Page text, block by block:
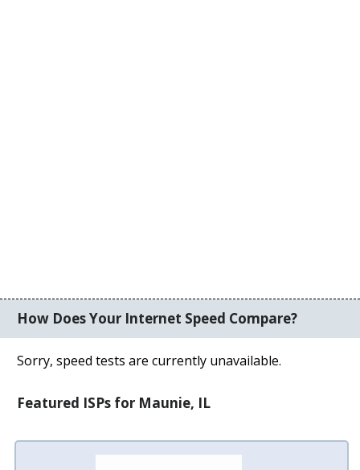
How Does Your Internet Speed Compare?
Sorry, speed tests are currently unavailable.
Featured ISPs for Maunie, IL